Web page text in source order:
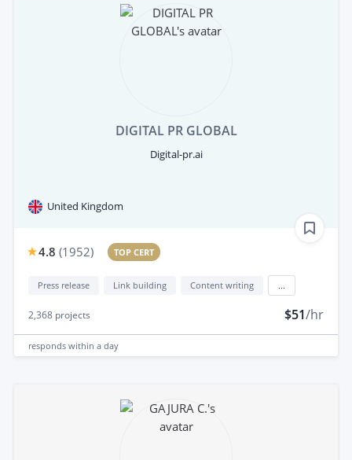
DIGITAL PR GLOBAL
Digital-pr.ai
United Kingdom
4.8 (1952) TOP CERT
Press release Link building Content writing
2,368 projects $51/hr
responds within a day